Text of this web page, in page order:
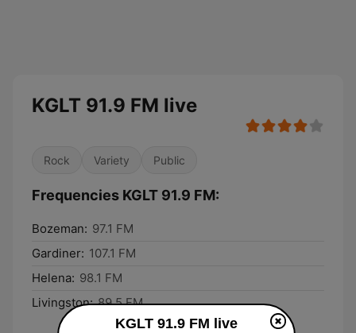
KGLT 91.9 FM live
Rock Variety Public
Frequencies KGLT 91.9 FM:
Bozeman: 97.1 FM
Gardiner: 107.1 FM
Helena: 98.1 FM
Livingston: 89.5 FM
KGLT 91.9 FM live